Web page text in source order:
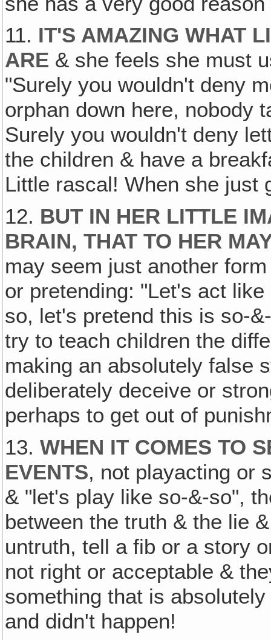
11. IT'S AMAZING WHAT
ARE & she feels she must
"Surely you wouldn't deny
orphan down here, nobody
Surely you wouldn't deny
the children & have a
Little rascal! When she just
12. BUT IN HER LITTLE
BRAIN, THAT TO HER
may seem just another
or pretending: "Let's act
so, let's pretend this is so-
try to teach children the
making an absolutely false
deliberately deceive or
perhaps to get out of
13.WHEN IT COMES TO
EVENTS, not playacting or
& "let's play like so-&-so",
between the truth & the lie
untruth, tell a fib or a story
not right or acceptable &
something that is
and didn't happen!